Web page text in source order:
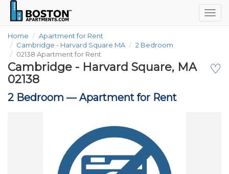
Home
Apartment for Rent
Cambridge - Harvard Square MA
2 Bedroom
02138 Apartment for Rent
♡
Cambridge - Harvard Square, MA
02138
2 Bedroom —Apartment for Rent